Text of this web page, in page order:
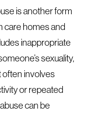
is another form
care homes and
inappropriate
sexuality,
often involves
or repeated
can be